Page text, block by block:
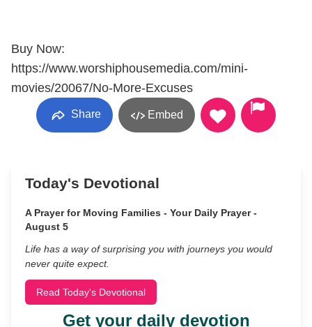
Buy Now:
https://www.worshiphousemedia.com/mini-
movies/20067/No-More-Excuses
Share Embed
Today's Devotional
A Prayer for Moving Families - Your Daily Prayer -
August 5
Life has a way of surprising you with journeys you would
never quite expect.
Read Today's Devotional